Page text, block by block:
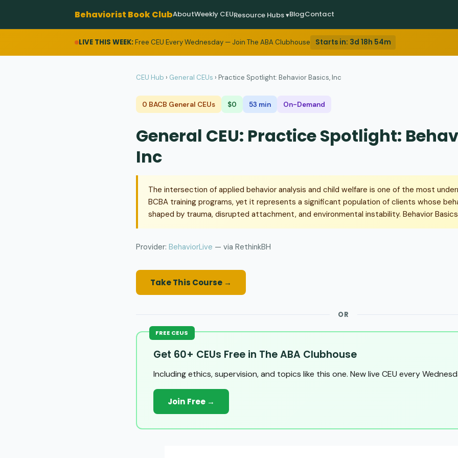
Behaviorist Book ClubAboutWeekly CEUResource Hubs ▾BlogContact
LIVE THIS WEEK:Free CEU Every Wednesday — Join The ABA Clubhouse Starts in: 3d 18h 54m
CEU Hub › General CEUs › Practice Spotlight: Behavior Basics, Inc
0 BACB General CEUs $0 53 min On-Demand
General CEU: Practice Spotlight:
Inc
The intersection of applied behavior analysis and child welfare is one of the most
BCBA training programs, yet it represents a significant population of clients whose
shaped by trauma, disrupted attachment, and environmental instability. Behavior
Provider: BehaviorLive — via RethinkBH
Take This Course →
OR
FREE CEUS
Get 60+ CEUs Free in The ABA Clubhouse
Including ethics, supervision, and topics like this one. New live CEU every
Join Free →